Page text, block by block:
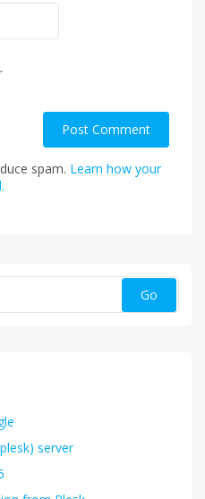
spam. Learn how your
server